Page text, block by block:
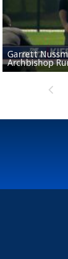
Garrett
Archbishop
Drew Brees
Enshrinees'
What does
Leavitt?
REPORT:
Deion Jones
Big time
and UConn